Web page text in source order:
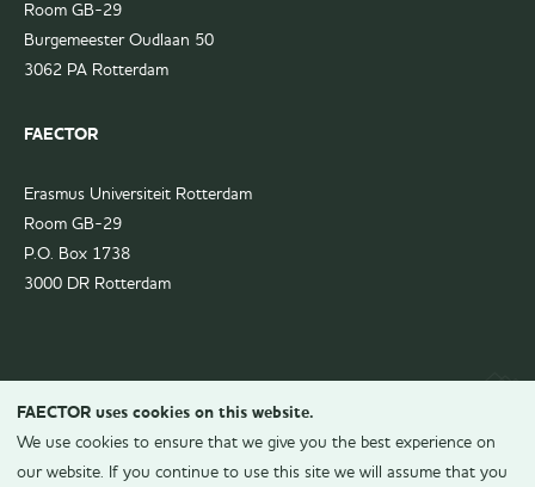
Room GB-29
Burgemeester Oudlaan 50
3062 PA Rotterdam
FAECTOR
Erasmus Universiteit Rotterdam
Room GB-29
P.O. Box 1738
3000 DR Rotterdam
FAECTOR uses cookies on this website.
We use cookies to ensure that we give you the best experience on
our website. If you continue to use this site we will assume that you